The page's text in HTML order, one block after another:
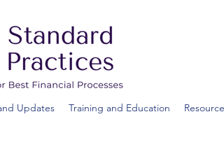
Updates Training and Education